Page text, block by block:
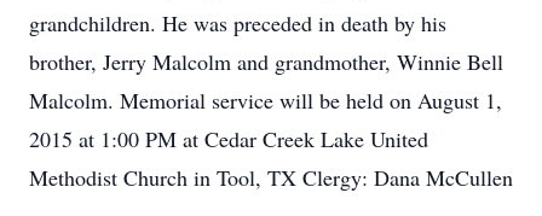
grandchildren. He was preceded in death by his
brother, Jerry Malcolm and grandmother, Winnie Bell
Malcolm. Memorial service will be held on August 1,
2015 at 1:00 PM at Cedar Creek Lake United
Methodist Church in Tool, TX Clergy: Dana McCullen